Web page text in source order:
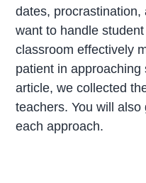
dates, procrastination,
want to handle
classroom effectively
patient in
article, we collected
teachers. You will
each approach.